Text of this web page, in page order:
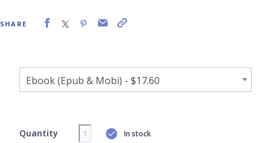
SHARE
Quantity In stock